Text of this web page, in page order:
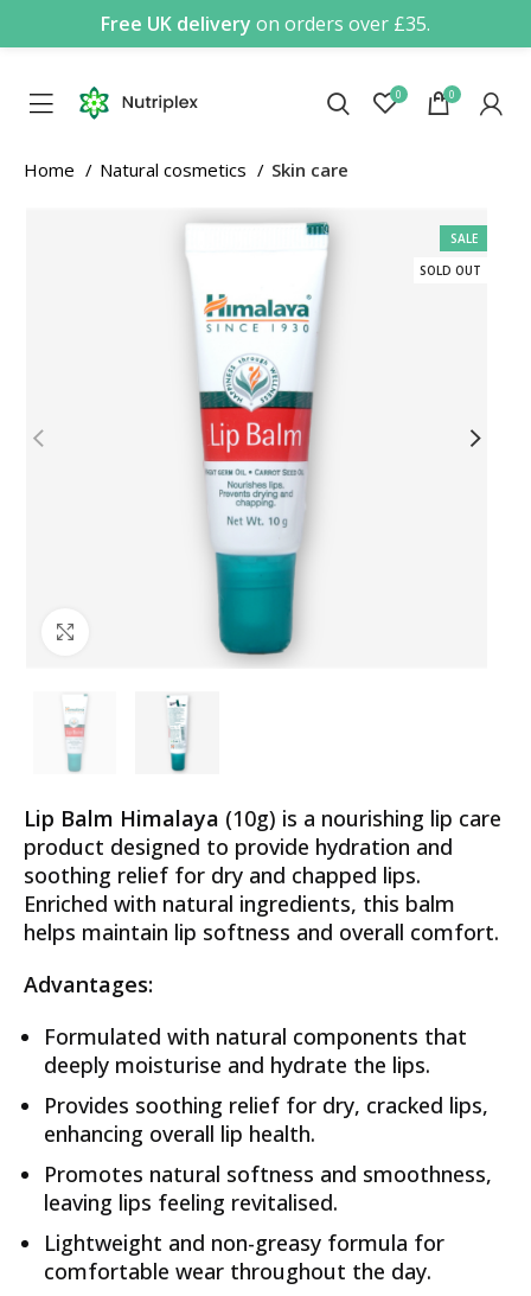
Free UK delivery on orders over £35.
0 0
Home Natural cosmetics Skin care
SALE
SOLD OUT
Lip Balm Himalaya (10g) is a nourishing lip care
product designed to provide hydration and
soothing relief for dry and chapped lips.
Enriched with natural ingredients, this balm
helps maintain lip softness and overall comfort.
Advantages:
Formulated with natural components that
deeply moisturise and hydrate the lips.
Provides soothing relief for dry, cracked lips,
enhancing overall lip health.
Promotes natural softness and smoothness,
leaving lips feeling revitalised.
Lightweight and non-greasy formula for
comfortable wear throughout the day.